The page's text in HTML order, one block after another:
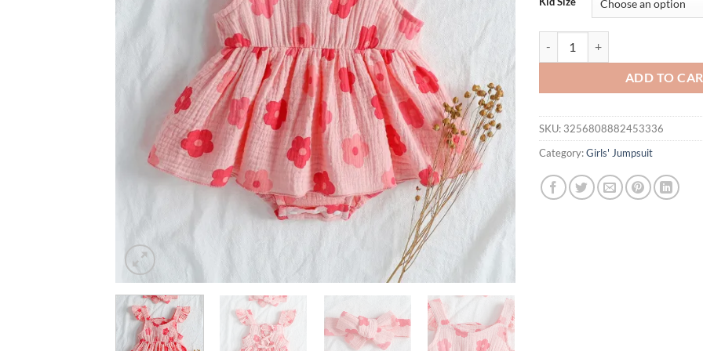
ADD TO
SKU: 3256808882453336
Category:Girls' Jumpsuit